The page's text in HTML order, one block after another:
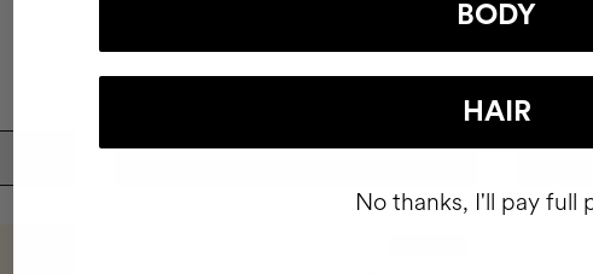
$93
BODY
HAIR
No thanks, I'll pay full